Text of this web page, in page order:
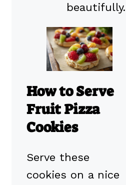
beautifully.
How to Serve
Fruit Pizza
Cookies
Serve these
cookies on a nice